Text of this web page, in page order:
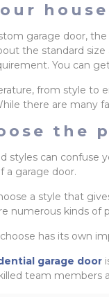
garage door,
the standard
You can
from style to
there are many
the
styles can
a garage door.
a style that
numerous kinds of
has its own
garage door
team members